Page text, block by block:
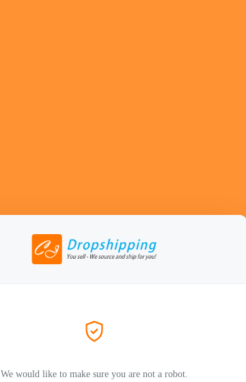
We would like to make sure you are not a robot.